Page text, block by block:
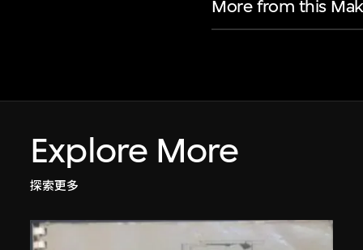
More from this
Explore More
探索更多